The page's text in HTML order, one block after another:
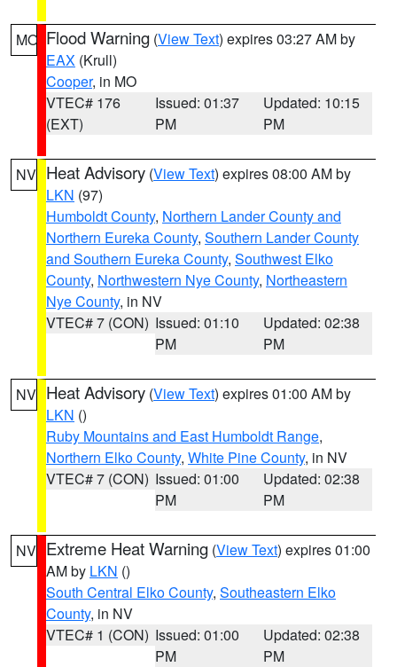
MO Flood Warning (View Text) expires 03:27 AM by
EAX (Krull)
Cooper, in MO
VTEC# 176
(EXT)
Issued: 01:37
PM
Updated: 10:15
PM
NV Heat Advisory (View Text) expires 08:00 AM by
LKN (97)
Humboldt County, Northern Lander County and
Northern Eureka County, Southern Lander County
and Southern Eureka County, Southwest Elko
County, Northwestern Nye County, Northeastern
Nye County, in NV
VTEC# 7 (CON) Issued: 01:10
PM
Updated: 02:38
PM
NV Heat Advisory (View Text) expires 01:00 AM by
LKN ()
Ruby Mountains and East Humboldt Range,
Northern Elko County, White Pine County, in NV
VTEC# 7 (CON) Issued: 01:00
PM
Updated: 02:38
PM
NV Extreme Heat Warning (View Text) expires 01:00
AM by LKN ()
South Central Elko County, Southeastern Elko
County, in NV
VTEC# 1 (CON) Issued: 01:00
PM
Updated: 02:38
PM